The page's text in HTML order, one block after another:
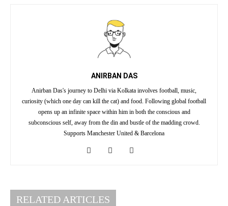
ANIRBAN DAS
Anirban Das's journey to Delhi via Kolkata involves football, music,
curiosity (which one day can kill the cat) and food. Following global football
opens up an infinite space within him in both the conscious and
subconscious self, away from the din and bustle of the madding crowd.
Supports Manchester United & Barcelona
RELATED ARTICLES